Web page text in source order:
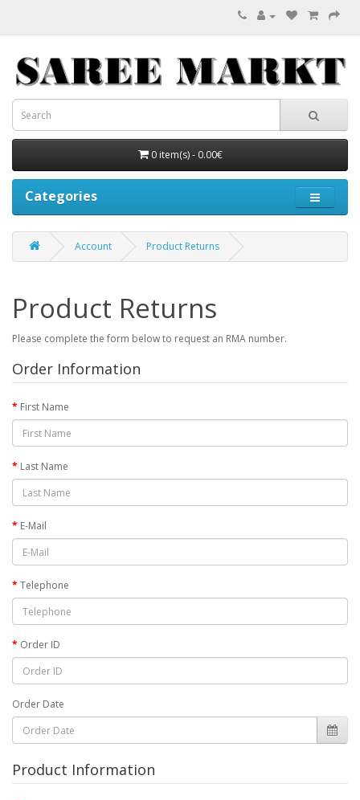
0 item(s) - 0.00€
Categories
Account Product Returns
Product Returns
Please complete the form below to request an RMA number.
Order Information
First Name
Last Name
E-Mail
Telephone
Order ID
Order Date
Product Information